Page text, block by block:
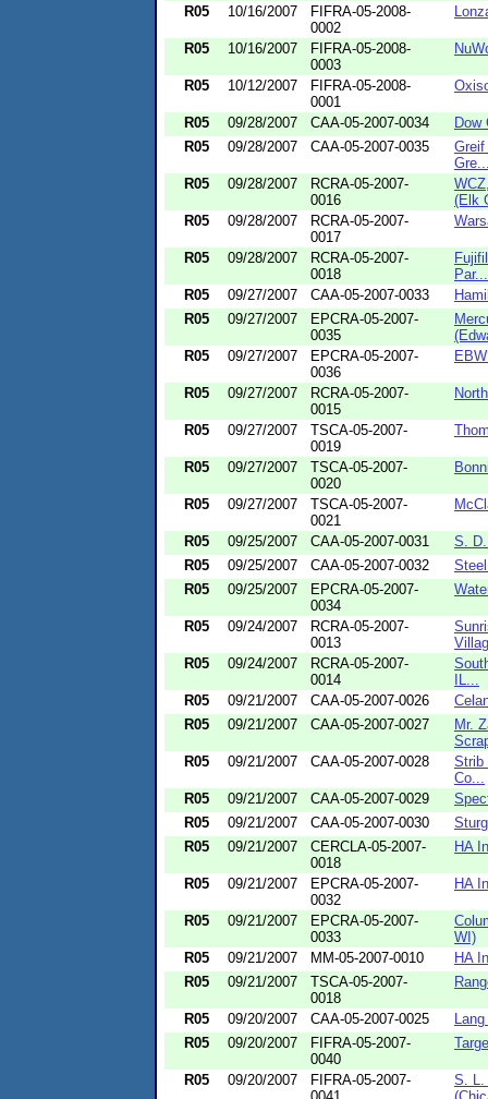
R05 10/16/2007
FIFRA-05-2008-
0002
R05 10/16/2007
FIFRA-05-2008-
0003
R05 10/12/2007
FIFRA-05-2008-
0001
R05 09/28/2007 CAA-05-2007-0034
Dow
R05
09/28/2007 CAA-05-2007-0035
R05
09/28/2007
RCRA-05-2007-
0016
(Elk
R05
09/28/2007
RCRA-05-2007-
0017
R05 09/28/2007
RCRA-05-2007-
0018
Par...
R05
09/27/2007 CAA-05-2007-0033
R05
09/27/2007
EPCRA-05-2007-
0035
R05
09/27/2007
EPCRA-05-2007-
0036
R05 09/27/2007
RCRA-05-2007-
0015
R05 09/27/2007
TSCA-05-2007-
0019
R05 09/27/2007
TSCA-05-2007-
0020
R05 09/27/2007
TSCA-05-2007-
0021
R05 09/25/2007 CAA-05-2007-0031
S.
R05
09/25/2007 CAA-05-2007-0032
R05
09/25/2007
EPCRA-05-2007-
0034
R05 09/24/2007
RCRA-05-2007-
0013
R05
09/24/2007
RCRA-05-2007-
0014
IL...
R05
09/21/2007 CAA-05-2007-0026
R05
09/21/2007 CAA-05-2007-0027
Mr.
R05
09/21/2007 CAA-05-2007-0028
Strib
Co...
R05
09/21/2007 CAA-05-2007-0029
R05
09/21/2007 CAA-05-2007-0030
R05
09/21/2007
CERCLA-05-2007-
0018
HA
R05 09/21/2007
EPCRA-05-2007-
0032
HA
R05 09/21/2007
EPCRA-05-2007-
0033
WI)
R05
09/21/2007 MM-05-2007-0010
HA
R05
09/21/2007
TSCA-05-2007-
0018
R05 09/20/2007 CAA-05-2007-0025
R05
09/20/2007
FIFRA-05-2007-
0040
R05 09/20/2007
FIFRA-05-2007-
S. L.